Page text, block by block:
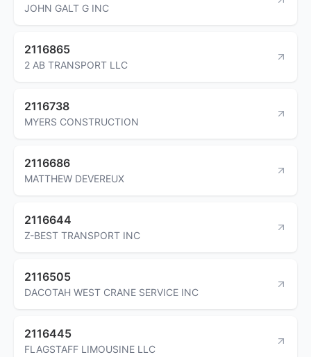
JOHN GALT G INC
2116865
2 AB TRANSPORT LLC
2116738
MYERS CONSTRUCTION
2116686
MATTHEW DEVEREUX
2116644
Z-BEST TRANSPORT INC
2116505
DACOTAH WEST CRANE SERVICE INC
2116445
FLAGSTAFF LIMOUSINE LLC